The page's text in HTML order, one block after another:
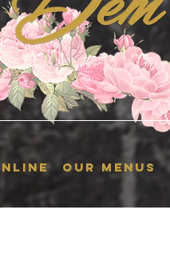
OUR MENUS